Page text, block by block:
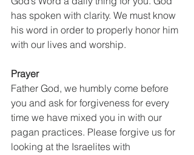
has spoken with clarity. We must know
his word in order to properly honor him
with our lives and worship.
Prayer
Father God, we humbly come before
you and ask for forgiveness for every
time we have mixed you in with our
pagan practices. Please forgive us for
looking at the Israelites with